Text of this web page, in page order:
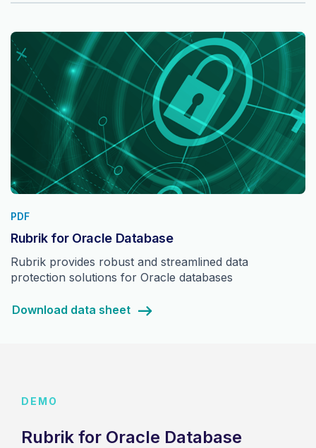
PDF
Rubrik for Oracle Database
Rubrik provides robust and streamlined data
protection solutions for Oracle databases
Download data sheet
DEMO
Rubrik for Oracle Database